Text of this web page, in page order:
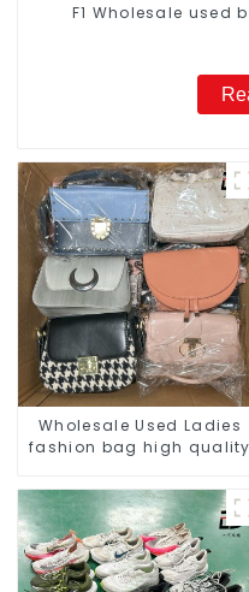
F1 Wholesale used
Wholesale Used Ladies
fashion bag high quality